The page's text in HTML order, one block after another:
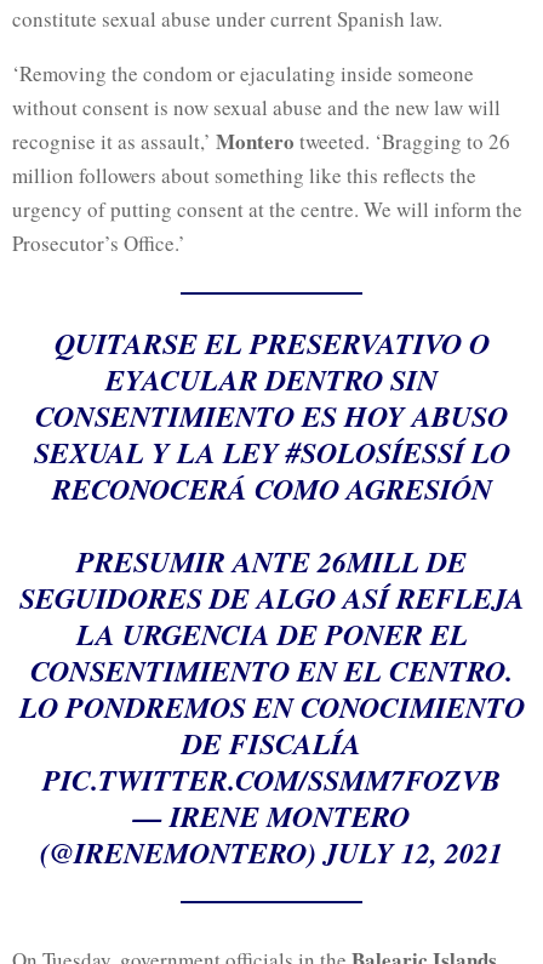
constitute sexual abuse under current Spanish law.
‘Removing the condom or ejaculating inside someone
without consent is now sexual abuse and the new lawwill
recognise it as assault,’ Montero tweeted. ‘Bragging to 26
million followers about something like this reflects the
urgency of putting consent at the centre. We will inform the
Prosecutor’s Office.’
QUITARSE EL PRESERVATIVO O
EYACULAR DENTRO SIN
CONSENTIMIENTO ES HOY ABUSO
SEXUAL Y LA LEY#SOLOSÍESSÍLO
RECONOCERÁ COMO AGRESIÓN
PRESUMIR ANTE 26MILL DE
SEGUIDORES DE ALGO ASÍ REFLEJA
LA URGENCIA DE PONER EL
CONSENTIMIENTO EN EL CENTRO.
LO PONDREMOS EN CONOCIMIENTO
DE FISCALÍA
PIC.TWITTER.COM/SSMM7FOZVB
— IRENE MONTERO
(@IRENEMONTERO)JULY 12, 2021